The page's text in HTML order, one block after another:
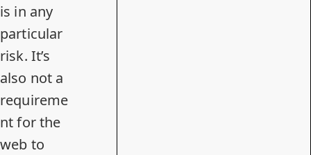
is in any
particular
risk. It’s
also not a
requireme
nt for the
web to